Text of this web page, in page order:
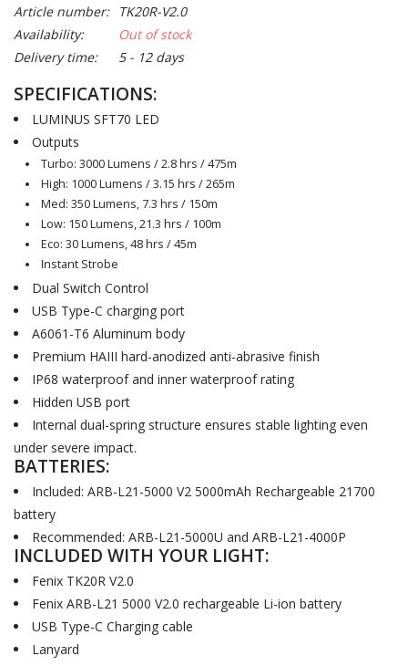
Article number:
TK20R-V2.0
Availability:
Out of stock
Delivery time:
5 - 12 days
SPECIFICATIONS:
LUMINUS SFT70 LED
Outputs
Turbo: 3000 Lumens / 2.8 hrs / 475m
High: 1000 Lumens / 3.15 hrs / 265m
Med: 350 Lumens, 7.3 hrs / 150m
Low: 150 Lumens, 21.3 hrs / 100m
Eco: 30 Lumens, 48 hrs / 45m
Instant Strobe
Dual Switch Control
USB Type-C charging port
A6061-T6 Aluminum body
Premium HAIII hard-anodized anti-abrasive finish
IP68 waterproof and inner waterproof rating
Hidden USB port
Internal dual-spring structure ensures stable lighting even
under severe impact.
BATTERIES:
Included: ARB-L21-5000 V2 5000mAh Rechargeable 21700
battery
Recommended: ARB-L21-5000U and ARB-L21-4000P
INCLUDED WITH YOUR LIGHT:
Fenix TK20R V2.0
Fenix ARB-L21 5000 V2.0 rechargeable Li-ion battery
USB Type-C Charging cable
Lanyard